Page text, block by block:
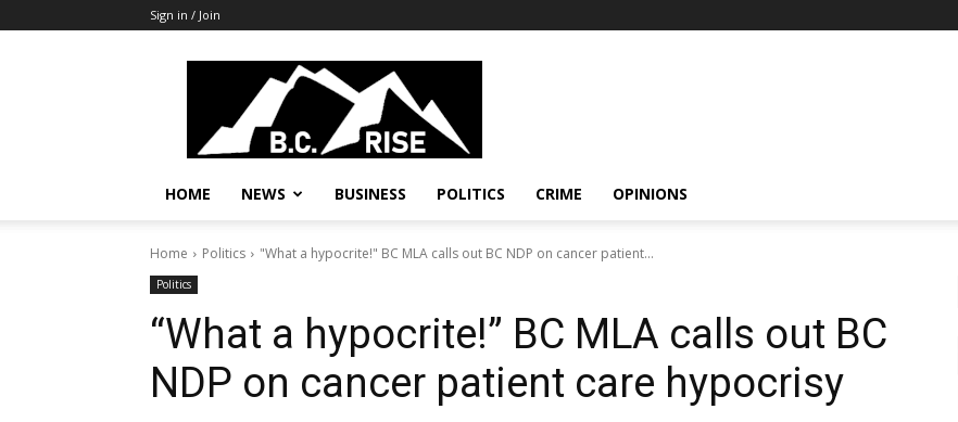
Sign in / Join
B.C.
Rise
News,
Politics
HOME NEWS BUSINESS POLITICS CRIME OPINIONS
Home Politics "What a hypocrite!" BC MLA calls out BC NDP on cancer patient...
Politics
“What a hypocrite!” BC MLA calls out BC
NDP on cancer patient care hypocrisy